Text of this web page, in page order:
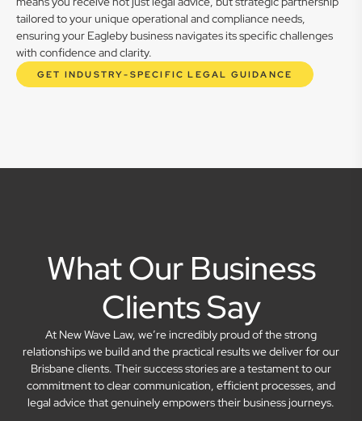
tailored to your unique operational and compliance needs,
ensuring your Eagleby business navigates its specific challenges
with confidence and clarity.
GET INDUSTRY-SPECIFIC LEGAL GUIDANCE
What Our Business
Clients Say
At New Wave Law, we’re incredibly proud of the strong
relationships we build and the practical results we deliver for our
Brisbane clients. Their success stories are a testament to our
commitment to clear communication, efficient processes, and
legal advice that genuinely empowers their business journeys.